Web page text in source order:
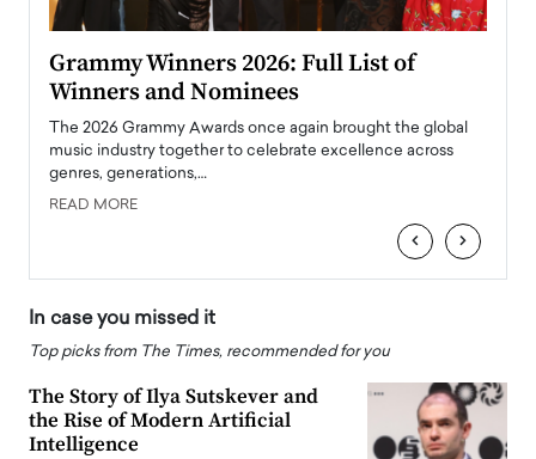
Grammy Winners 2026: Full List of
Winners and Nominees
The 2026 Grammy Awards once again brought the global
music industry together to celebrate excellence across
genres, generations,…
READ MORE
‹ ›
In case you missed it
Top picks from The Times, recommended for you
The Story of Ilya Sutskever and
the Rise of Modern Artificial
Intelligence